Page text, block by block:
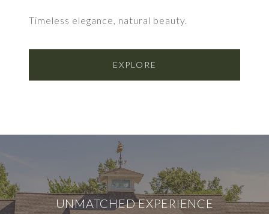
Timeless elegance, natural beauty.
EXPLORE